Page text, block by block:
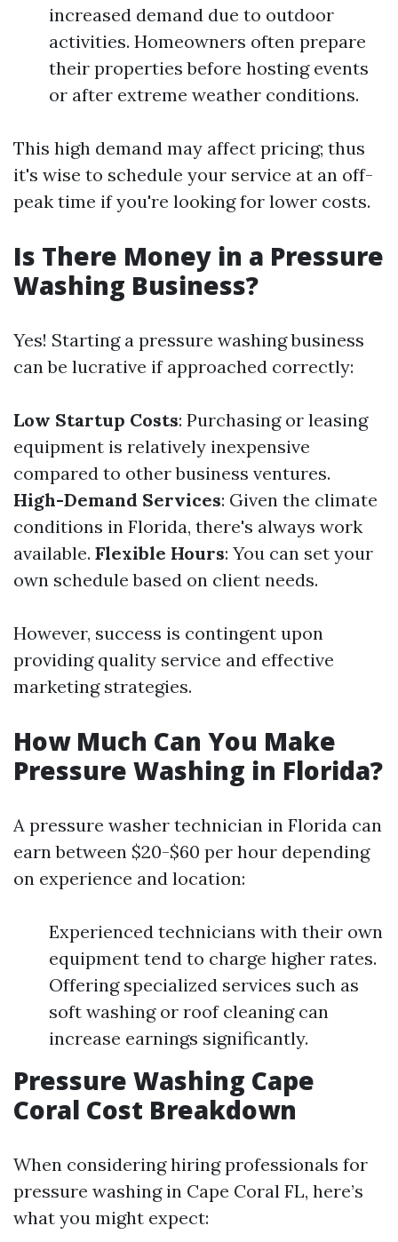
increased demand due to outdoor
activities. Homeowners often prepare
their properties before hosting events
or after extreme weather conditions.
This high demand may affect pricing; thus
it's wise to schedule your service at an off-
peak time if you're looking for lower costs.
Is There Money in a Pressure
Washing Business?
Yes! Starting a pressure washing business
can be lucrative if approached correctly:
Low Startup Costs: Purchasing or leasing
equipment is relatively inexpensive
compared to other business ventures.
High-Demand Services: Given the climate
conditions in Florida, there's always work
available. Flexible Hours: You can set your
own schedule based on client needs.
However, success is contingent upon
providing quality service and effective
marketing strategies.
How Much Can You Make
Pressure Washing in Florida?
A pressure washer technician in Florida can
earn between $20-$60 per hour depending
on experience and location:
Experienced technicians with their own
equipment tend to charge higher rates.
Offering specialized services such as
soft washing or roof cleaning can
increase earnings significantly.
Pressure Washing Cape
Coral Cost Breakdown
When considering hiring professionals for
pressure washing in Cape Coral FL, here’s
what you might expect: